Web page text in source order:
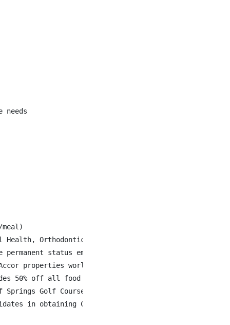
needs
Orthodontics, Fertility Drugs and Gender
status employees
properties world-wide
50% off all food & beverage when staying at
Golf Courses
in obtaining Canadian work authorization.